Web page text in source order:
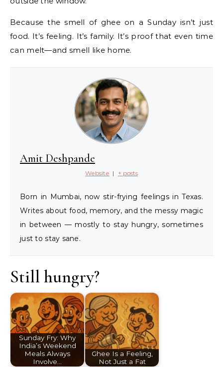
Because the smell of ghee on a Sunday isn’t just
food. It’s feeling. It’s family. It’s proof that even time
can melt—and smell like home.
Amit Deshpande
Website | + posts
Born in Mumbai, now stir-frying feelings in Texas.
Writes about food, memory, and the messy magic
in between — mostly to stay hungry, sometimes
just to stay sane.
Still hungry?
Sunday Fry: Why
India’s Weekend
Meals Always
Involve…
Ghee Is a Feeling,
Not Just a Fat